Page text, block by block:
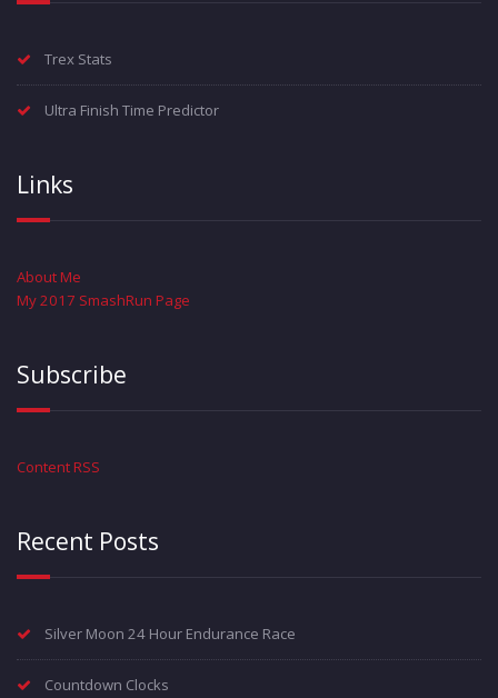
Trex Stats
Ultra Finish Time Predictor
Links
About Me
My 2017 SmashRun Page
Subscribe
Content RSS
Recent Posts
Silver Moon 24 Hour Endurance Race
Countdown Clocks